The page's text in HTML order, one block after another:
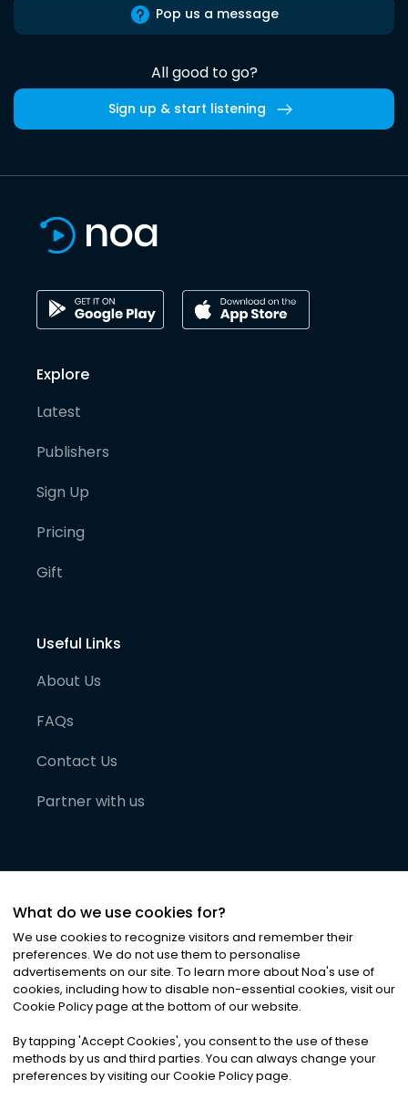
Pop us a message
All good to go?
Sign up & start listening
Explore
Latest
Publishers
Sign Up
Pricing
Gift
Useful Links
About Us
FAQs
Contact Us
Partner with us
©2026Noa News Ltd. ALL RIGHTS RESERVED
Privacy|Terms & Conditions|Cookies
What do we use cookies for?
We use cookies to recognize visitors and remember their
preferences. We do not use them to personalise
advertisements on our site. To learn more about Noa's use of
cookies, including how to disable non-essential cookies, visit our
Cookie Policy page at the bottom of our website.
By tapping 'Accept Cookies', you consent to the use of these
methods by us and third parties. You can always change your
preferences by visiting our Cookie Policy page.